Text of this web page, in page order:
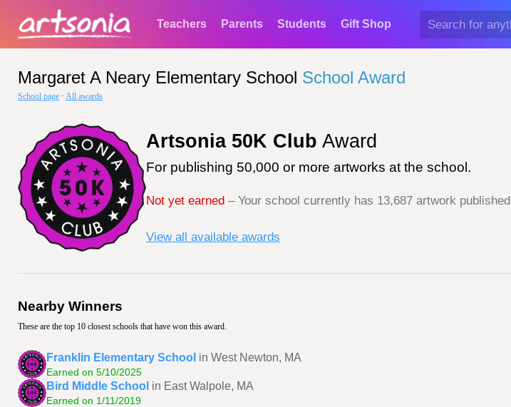
Teachers Parents Students Gift Shop
Margaret A Neary Elementary School School Award
School page · All awards
Artsonia 50K Club Award
For publishing 50,000 or more artworks at the school.
Not yet earned – Your school currently has 13,687 artwork published
View all available awards
Nearby Winners
These are the top 10 closest schools that have won this award.
Franklin Elementary School in West Newton, MA
Earned on 5/10/2025
Bird Middle School in East Walpole, MA
Earned on 1/11/2019